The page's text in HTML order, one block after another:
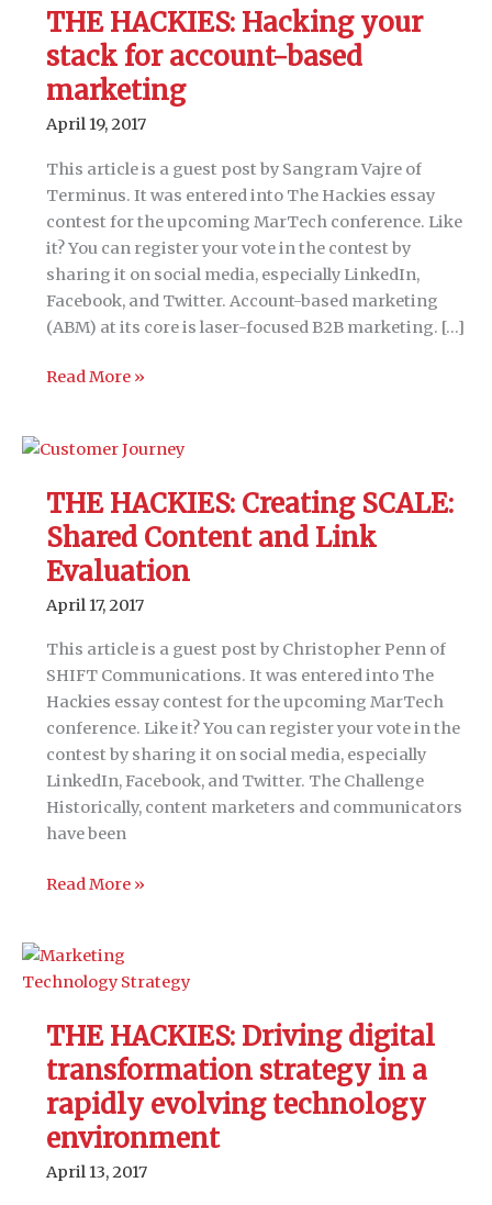
THE HACKIES: Hacking your
stack for account-based
marketing
April 19, 2017
This article is a guest post by Sangram Vajre of
Terminus. It was entered into The Hackies essay
contest for the upcoming MarTech conference. Like
it? You can register your vote in the contest by
sharing it on social media, especially LinkedIn,
Facebook, and Twitter. Account-based marketing
(ABM) at its core is laser-focused B2B marketing. […]
THE
your
for
account-
based
marketing
Read More »
THE HACKIES: Creating SCALE:
Shared Content and Link
Evaluation
April 17, 2017
This article is a guest post by Christopher Penn of
SHIFT Communications. It was entered into The
Hackies essay contest for the upcoming MarTech
conference. Like it? You can register your vote in the
contest by sharing it on social media, especially
LinkedIn, Facebook, and Twitter. The Challenge
Historically, content marketers and communicators
have been
THE
SCALE:
Shared
and
Link
Evaluation
Read More »
THE HACKIES: Driving digital
transformation strategy in a
rapidly evolving technology
environment
April 13, 2017